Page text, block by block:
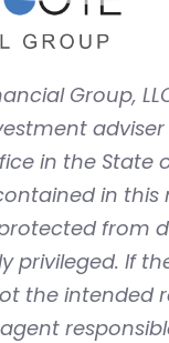
Group,
in the State
in this
from
privileged. If
the intended